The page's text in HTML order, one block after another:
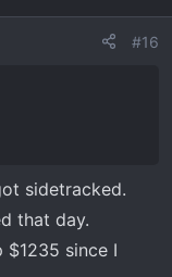
#16
sidetracked.
that day.
$1235 since I